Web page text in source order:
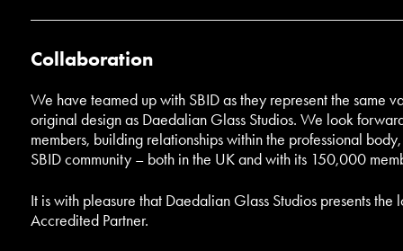
Collaboration
We have teamed up with SBID as they represent the same
original design as Daedalian Glass Studios. We look
members, building relationships within the professional
SBID community – both in the UK and with its 150,000
It is with pleasure that Daedalian Glass Studios presents the
Accredited Partner.